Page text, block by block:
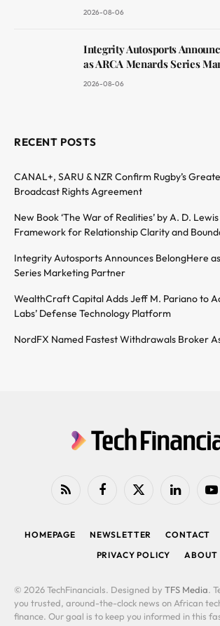
2026-08-06
Integrity Autosports
as ARCA Menards Series
2026-08-06
RECENT POSTS
CANAL+, SARU & NZR Confirm Rugby’s
Broadcast Rights Agreement
New Book ‘The War of Realities’ by A. D.
Framework for Relationship Clarity and
Integrity Autosports Announces BelongHere
Series Marketing Partner
WealthCraft Capital Adds Jeff M. Pariano to
Labs’ Defense Technology Platform
NordFX Named Fastest Withdrawals Broker
RSS FacebookX
LinkedIn
HOMEPAGE NEWSLETTER CONTACT
PRIVACY POLICY
ABOUT
© 2026 TechFinancials. Designed by TFS Media.
you trusted, around-the-clock news on African
finance. Our goal is to keep you informed in this